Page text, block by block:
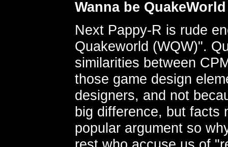
Wanna be QuakeWorld
Next Pappy-R is rude
Quakeworld (WQW)".
similarities between
those game design
designers, and not
big difference, but facts
popular argument so